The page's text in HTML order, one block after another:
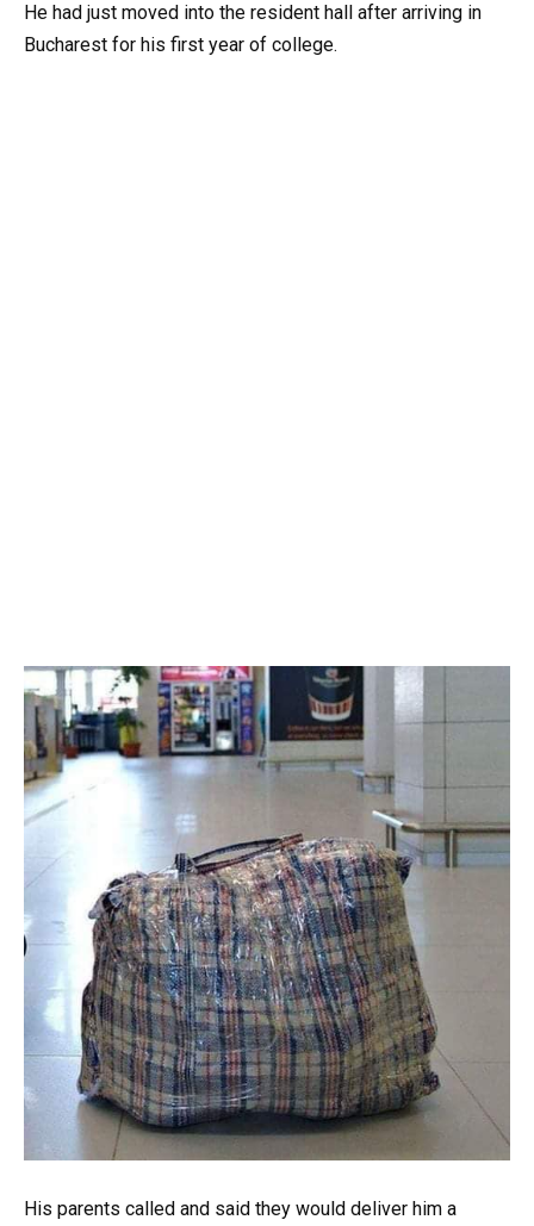
He had just moved into the resident hall after arriving in
Bucharest for his first year of college.
His parents called and said they would deliver him a